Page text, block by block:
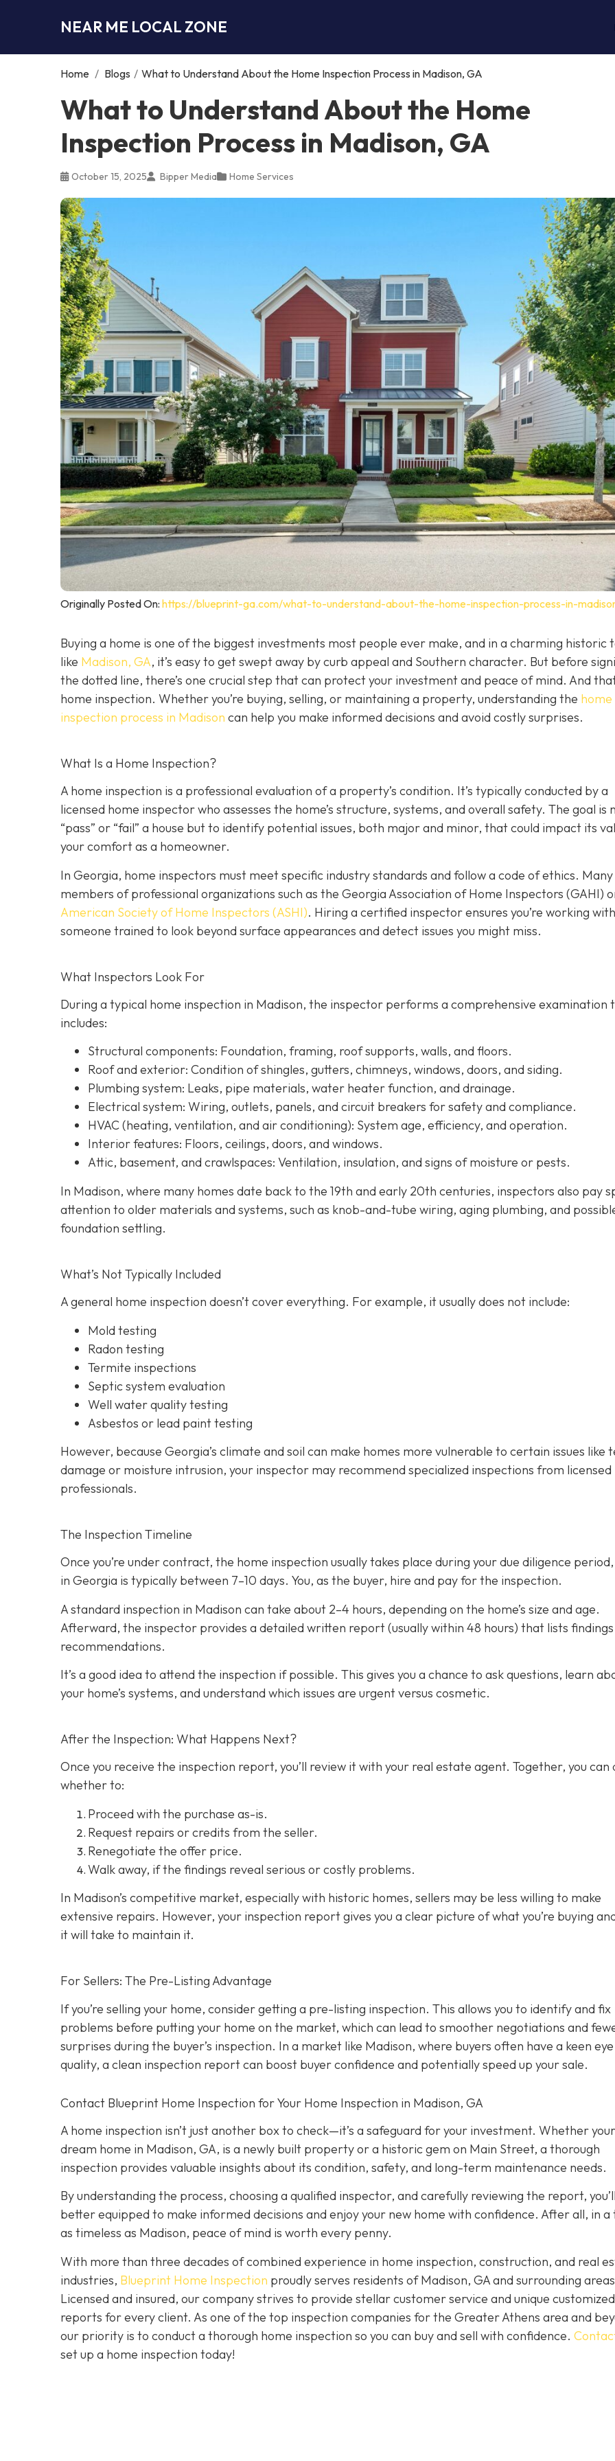
NEAR ME LOCAL ZONE
Home / Blogs / What to Understand About the Home Inspection Process in Madison, GA
What to Understand About the Home
Inspection Process in Madison, GA
October 15, 2025 Bipper Media Home Services
Originally Posted On: https://blueprint-ga.com/what-to-understand-about-the-home-inspection-process-in-
Buying a home is one of the biggest investments most people ever make, and in a charming historic
like Madison, GA, it’s easy to get swept away by curb appeal and Southern character. But before
the dotted line, there’s one crucial step that can protect your investment and peace of mind. And
home inspection. Whether you’re buying, selling, or maintaining a property, understanding the home
inspection process in Madison can help you make informed decisions and avoid costly surprises.
What Is a Home Inspection?
A home inspection is a professional evaluation of a property’s condition. It’s typically conducted by a
licensed home inspector who assesses the home’s structure, systems, and overall safety. The goal is
“pass” or “fail” a house but to identify potential issues, both major and minor, that could impact its
your comfort as a homeowner.
In Georgia, home inspectors must meet specific industry standards and follow a code of ethics.
members of professional organizations such as the Georgia Association of Home Inspectors (GAHI)
American Society of Home Inspectors (ASHI). Hiring a certified inspector ensures you’re working with
someone trained to look beyond surface appearances and detect issues you might miss.
What Inspectors Look For
During a typical home inspection in Madison, the inspector performs a comprehensive examination
includes:
Structural components: Foundation, framing, roof supports, walls, and floors.
Roof and exterior: Condition of shingles, gutters, chimneys, windows, doors, and siding.
Plumbing system: Leaks, pipe materials, water heater function, and drainage.
Electrical system: Wiring, outlets, panels, and circuit breakers for safety and compliance.
HVAC (heating, ventilation, and air conditioning): System age, efficiency, and operation.
Interior features: Floors, ceilings, doors, and windows.
Attic, basement, and crawlspaces: Ventilation, insulation, and signs of moisture or pests.
In Madison, where many homes date back to the 19th and early 20th centuries, inspectors also pay
attention to older materials and systems, such as knob-and-tube wiring, aging plumbing, and
foundation settling.
What’s Not Typically Included
A general home inspection doesn’t cover everything. For example, it usually does not include:
Mold testing
Radon testing
Termite inspections
Septic system evaluation
Well water quality testing
Asbestos or lead paint testing
However, because Georgia’s climate and soil can make homes more vulnerable to certain issues like
damage or moisture intrusion, your inspector may recommend specialized inspections from licensed
professionals.
The Inspection Timeline
Once you’re under contract, the home inspection usually takes place during your due diligence period,
in Georgia is typically between 7–10 days. You, as the buyer, hire and pay for the inspection.
A standard inspection in Madison can take about 2–4 hours, depending on the home’s size and age.
Afterward, the inspector provides a detailed written report (usually within 48 hours) that lists
recommendations.
It’s a good idea to attend the inspection if possible. This gives you a chance to ask questions, learn
your home’s systems, and understand which issues are urgent versus cosmetic.
After the Inspection: What Happens Next?
Once you receive the inspection report, you’ll review it with your real estate agent. Together, you can
whether to:
Proceed with the purchase as-is.
Request repairs or credits from the seller.
Renegotiate the offer price.
Walk away, if the findings reveal serious or costly problems.
In Madison’s competitive market, especially with historic homes, sellers may be less willing to make
extensive repairs. However, your inspection report gives you a clear picture of what you’re buying
it will take to maintain it.
For Sellers: The Pre-Listing Advantage
If you’re selling your home, consider getting a pre-listing inspection. This allows you to identify and fix
problems before putting your home on the market, which can lead to smoother negotiations and
surprises during the buyer’s inspection. In a market like Madison, where buyers often have a keen
quality, a clean inspection report can boost buyer confidence and potentially speed up your sale.
Contact Blueprint Home Inspection for Your Home Inspection in Madison, GA
A home inspection isn’t just another box to check—it’s a safeguard for your investment. Whether your
dream home in Madison, GA, is a newly built property or a historic gem on Main Street, a thorough
inspection provides valuable insights about its condition, safety, and long-term maintenance needs.
By understanding the process, choosing a qualified inspector, and carefully reviewing the report,
better equipped to make informed decisions and enjoy your new home with confidence. After all, in a
as timeless as Madison, peace of mind is worth every penny.
With more than three decades of combined experience in home inspection, construction, and real
industries, Blueprint Home Inspection proudly serves residents of Madison, GA and surrounding
Licensed and insured, our company strives to provide stellar customer service and unique customized
reports for every client. As one of the top inspection companies for the Greater Athens area and
our priority is to conduct a thorough home inspection so you can buy and sell with confidence.
set up a home inspection today!